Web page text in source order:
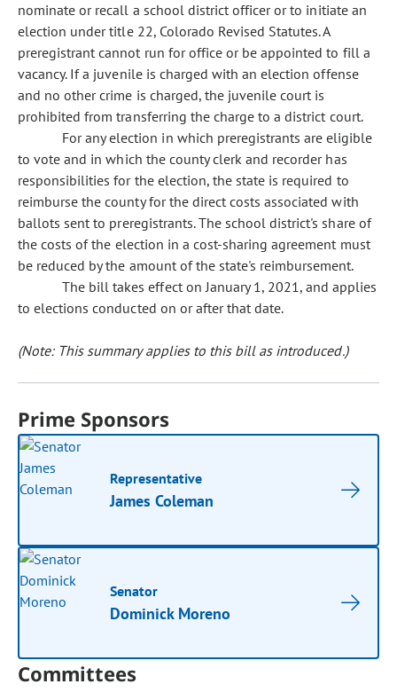
nominate or recall a school district officer or to initiate an
election under title 22, Colorado Revised Statutes. A
preregistrant cannot run for office or be appointed to fill a
vacancy. If a juvenile is charged with an election offense
and no other crime is charged, the juvenile court is
prohibited from transferring the charge to a district court.
For any election in which preregistrants are eligible
to vote and in which the county clerk and recorder has
responsibilities for the election, the state is required to
reimburse the county for the direct costs associated with
ballots sent to preregistrants. The school district's share of
the costs of the election in a cost-sharing agreement must
be reduced by the amount of the state's reimbursement.
The bill takes effect on January 1, 2021, and applies
to elections conducted on or after that date.
(Note: This summary applies to this bill as introduced.)
Prime Sponsors
Representative
James Coleman
Senator
Dominick Moreno
Committees